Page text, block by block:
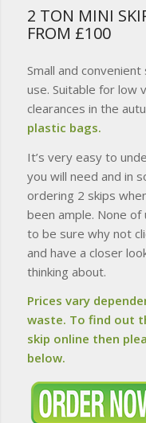
2 TON MINI
FROM £100
Small and
use. Suitable for low
clearances in the
plastic bags.
It’s very easy to
you will need and in
ordering 2 skips
been ample. None
to be sure why not
and have a closer
thinking about.
Prices vary
waste. To find out
skip online then
below.